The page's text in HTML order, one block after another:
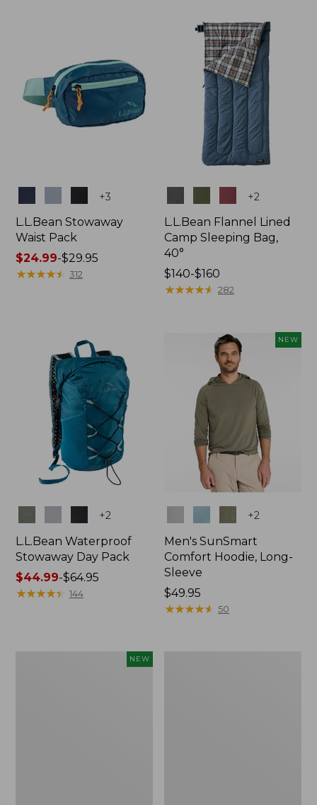
+3
L.L.Bean Stowaway
Waist Pack
Price
range
$24.99-$29.95
★★★★★
★★★★★ 312
+2
L.L.Bean Flannel Lined
Camp Sleeping Bag,
40°
Price
range
$140-$160
★★★★★
★★★★★ 282
+2
L.L.Bean Waterproof
Stowaway Day Pack
Price
range
$44.99-$64.95
★★★★★
★★★★★ 144
NEW
+2
Men's SunSmart
Comfort Hoodie, Long-
Sleeve
Price:
$49.95
$49.95
★★★★★
★★★★★ 50
NEW